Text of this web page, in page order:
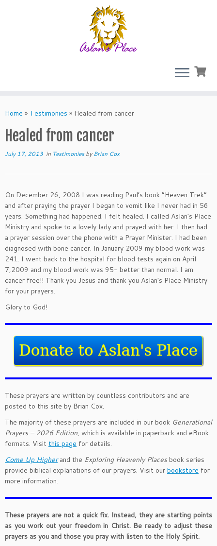
toHome » Testimonies » Healed from cancer
Healed from cancer
July 17, 2013 in TestimoniesbyBrian Cox
On December 26, 2008 I was reading Paul’s book “Heaven Trek”
and after praying the prayer I began to vomit like I never had in 56
years. Something had happened. I felt healed. I called Aslan’s Place
Ministry and spoke to a lovely lady and prayed with her. I then had
a prayer session over the phone with a Prayer Minister. I had been
diagnosed with bone cancer. In January 2009 my blood work was
241. I went back to the hospital for blood tests again on April
7,2009 and my blood work was 95- better than normal. I am
cancer free!! Thank you Jesus and thank you Aslan’s Place Ministry
for your prayers.
Glory to God!
These prayers are written by countless contributors and are
posted to this site by Brian Cox.
The majority of these prayers are included in our book Generational
Prayers – 2026 Edition, which is available in paperback and eBook
formats. Visit this page for details.
Come Up Higherand the Exploring Heavenly Placesbook series
provide biblical explanations of our prayers. Visit our bookstore for
more information.
These prayers are not a quick fix. Instead, they are starting points
as you work out your freedom in Christ. Be ready to adjust these
prayers as you and those you pray with listen to the Holy Spirit.